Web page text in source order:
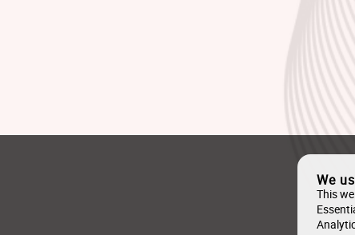
We
This